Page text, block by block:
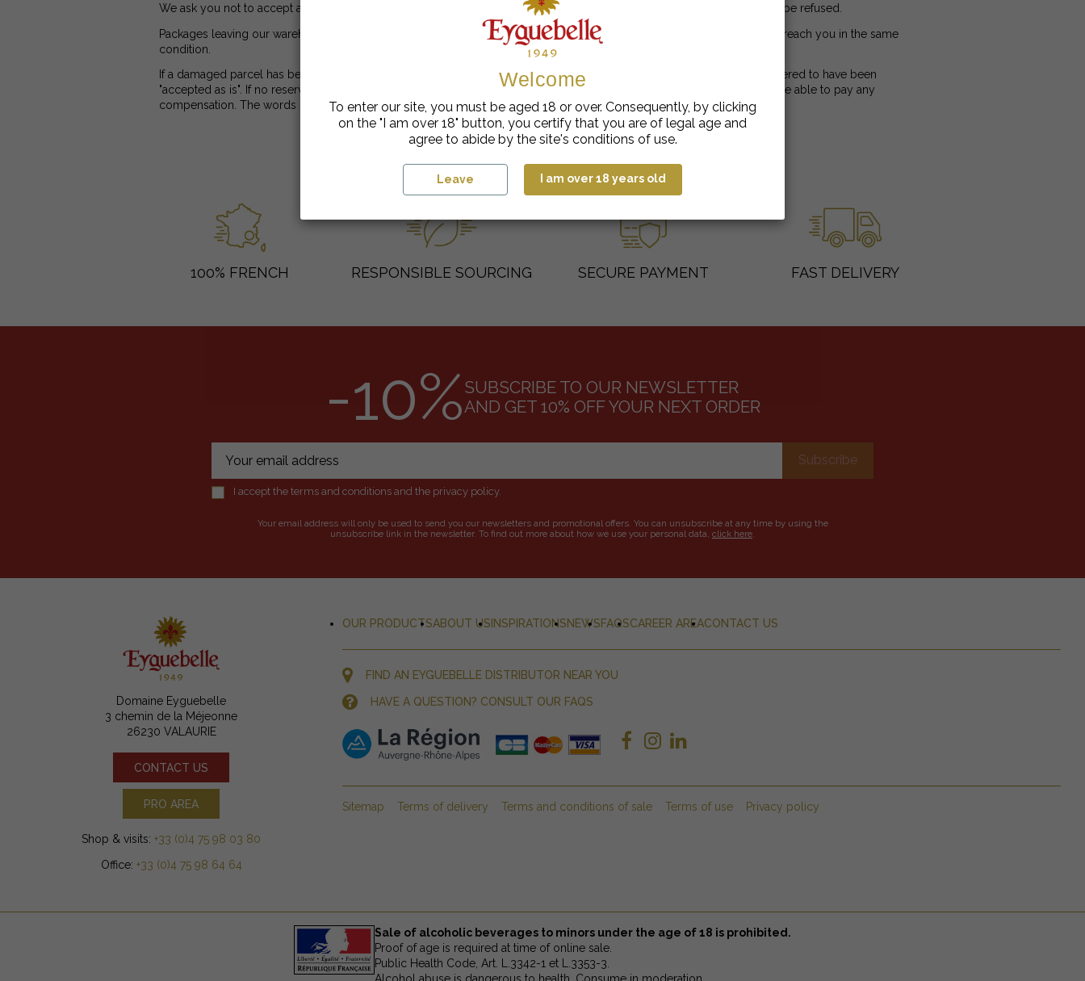
We ask you not to accept a damaged parcel (a box with visible signs of having been opened and/or damaged). It must be refused.
Packages leaving our warehouse are always in excellent condition, with the guarantee strips visible and intact, and must reach you in the same
condition.
If a damaged parcel has been left, at your request, with another person who has received it for you, the parcel is considered to have been
"accepted as is". If no reservation has been made, we will not be able to take account of any missing items, nor will we be able to pay any
compensation. The words "subject to unpacking" are not acceptable.
100% FRENCH RESPONSIBLE SOURCING SECURE PAYMENT FAST DELIVERY
-10%SUBSCRIBE TO OUR NEWSLETTER
AND GET 10% OFF YOUR NEXT ORDER
I accept the terms and conditions and the privacy policy.
Your email address will only be used to send you our newsletters and promotional offers. You can unsubscribe at any time by using the
unsubscribe link in the newsletter. To find out more about how we use your personal data, click here
Domaine Eyguebelle
3 chemin de la Méjeonne
26230 VALAURIE
CONTACT US
PRO AREA
Shop & visits:+33 (0)4 75 98 03 80
Office: +33 (0)4 75 98 64 64
OUR PRODUCTSABOUT US INSPIRATIONSNEWSFAQSCAREER AREACONTACT US
FIND AN EYGUEBELLE DISTRIBUTOR NEAR YOU
HAVE A QUESTION? CONSULT OUR FAQS
Sitemap Terms of delivery Terms and conditions of sale Terms of use Privacy policy
Sale of alcoholic beverages to minors under the age of 18 is prohibited.
Proof of age is required at time of online sale.
Public Health Code, Art. L.3342-1 et L.3353-3.
Alcohol abuse is dangerous to health. Consume in moderation.
Welcome
To enter our site, you must be aged 18 or over. Consequently, by clicking
on the "I am over 18" button, you certify that you are of legal age and
agree to abide by the site's conditions of use.
Leave I am over 18 years old